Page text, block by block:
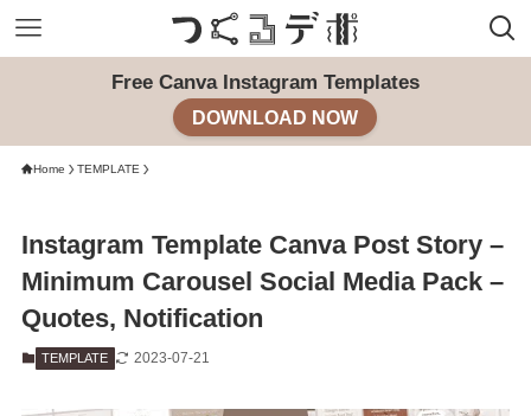
Free Canva Instagram Templates
DOWNLOAD NOW
Home TEMPLATE
Instagram Template Canva Post Story –
Minimum Carousel Social Media Pack –
Quotes, Notification
TEMPLATE 2023-07-21